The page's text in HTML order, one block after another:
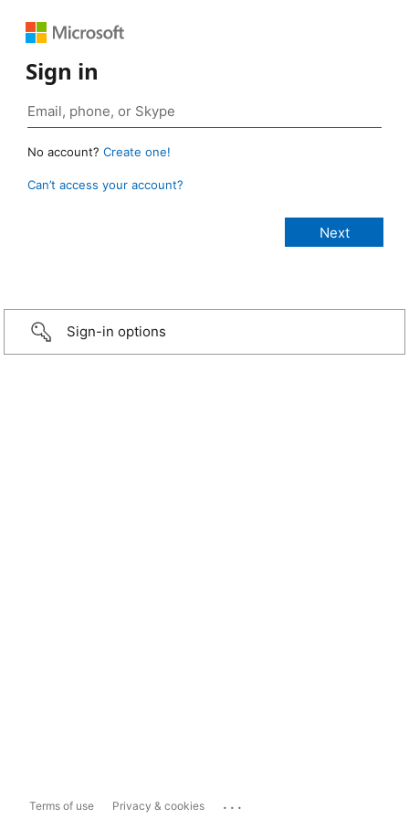
Sign in
No account? Create one!
Can’t access your account?
Sign-in options
Terms of use Privacy & cookies ...